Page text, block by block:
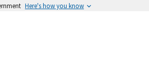
Here's how you know